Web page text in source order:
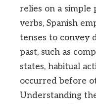
relies on a simple
verbs, Spanish
tenses to convey
past, such as
states, habitual
occurred before
Understanding